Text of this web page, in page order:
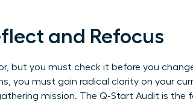
and Refocus
but you must check it before you
you must gain radical clarity on your
mission. The Q-Start Audit is the